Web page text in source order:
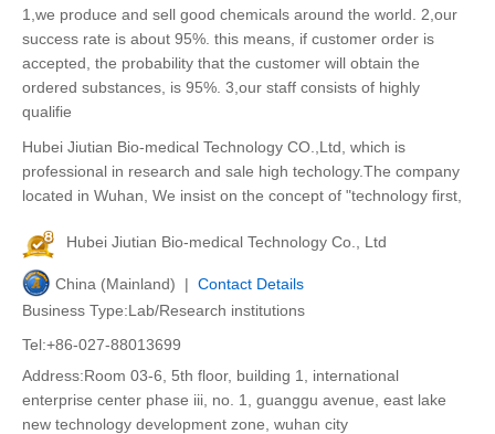
1,we produce and sell good chemicals around the world. 2,our
success rate is about 95%. this means, if customer order is
accepted, the probability that the customer will obtain the
ordered substances, is 95%. 3,our staff consists of highly
qualifie
Hubei Jiutian Bio-medical Technology CO.,Ltd, which is
professional in research and sale high techology.The company
located in Wuhan, We insist on the concept of "technology first,
Hubei Jiutian Bio-medical Technology Co., Ltd
China (Mainland) | Contact Details
Business Type:Lab/Research institutions
Tel:+86-027-88013699
Address:Room 03-6, 5th floor, building 1, international
enterprise center phase iii, no. 1, guanggu avenue, east lake
new technology development zone, wuhan city